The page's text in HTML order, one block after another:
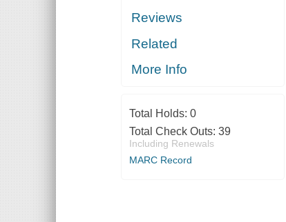
Reviews
Related
More Info
Total Holds: 0
Total Check Outs: 39
Including Renewals
MARC Record